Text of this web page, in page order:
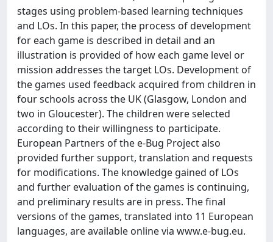
stages using problem-based learning techniques
and LOs. In this paper, the process of development
for each game is described in detail and an
illustration is provided of how each game level or
mission addresses the target LOs. Development of
the games used feedback acquired from children in
four schools across the UK (Glasgow, London and
two in Gloucester). The children were selected
according to their willingness to participate.
European Partners of the e-Bug Project also
provided further support, translation and requests
for modifications. The knowledge gained of LOs
and further evaluation of the games is continuing,
and preliminary results are in press. The final
versions of the games, translated into 11 European
languages, are available online via www.e-bug.eu.